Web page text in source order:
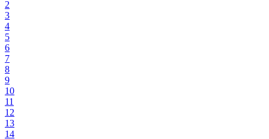
2
3
4
5
6
7
8
9
10
11
12
13
14